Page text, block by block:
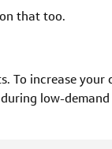
that too.
To increase your
low-demand